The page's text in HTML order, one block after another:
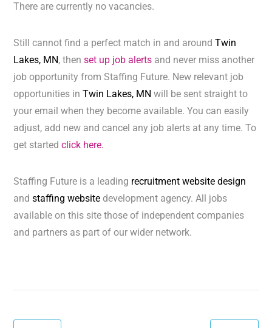
There are currently no vacancies.
Still cannot find a perfect match in and aroundTwin
Lakes, MN, thenset up job alerts and never miss another
job opportunity from Staffing Future. New relevant job
opportunities inTwin Lakes, MNwill be sent straight to
your email when they become available. You can easily
adjust, add new and cancel any job alerts at any time. To
get startedclick here.
Staffing Future is a leading recruitment website design
andstaffing website development agency. All jobs
available on this site those of independent companies
and partners as part of our wider network.